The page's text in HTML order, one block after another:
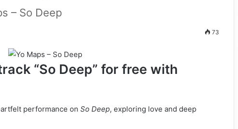
– So Deep
73
“So Deep” for free with
performance on So Deep, exploring love and deep